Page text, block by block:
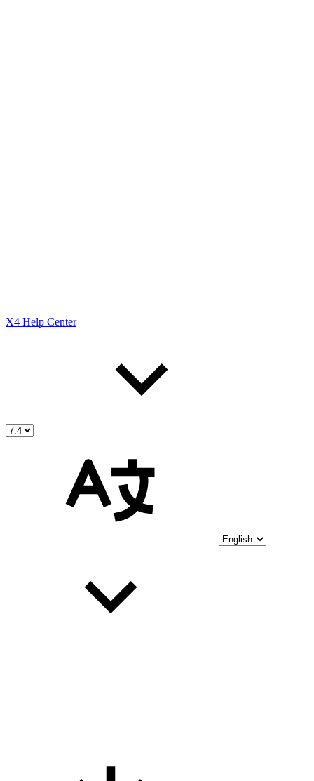
X4 Help Center